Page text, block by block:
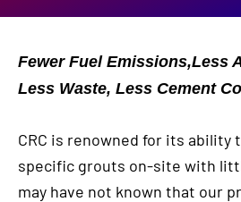
Fewer Fuel Emissions,Less
Less Waste, Less Cement
CRC is renowned for its ability
specific grouts on-site with
may have not known that our